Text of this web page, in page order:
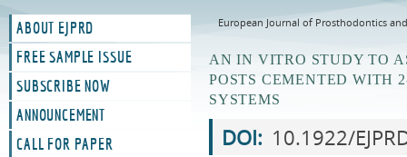
ABOUT EJPRD
FREE SAMPLE ISSUE
SUBSCRIBE NOW
ANNOUNCEMENT
CALL FOR PAPER
European Journal of Prosthodontics
AN IN VITRO STUDY TO
POSTS CEMENTED WITH
SYSTEMS
DOI: 10.1922/